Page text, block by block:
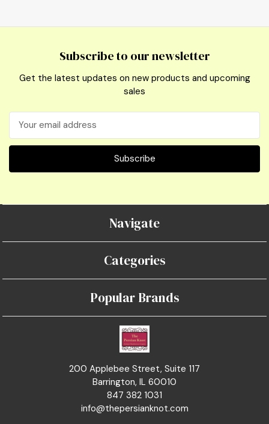
Subscribe to our newsletter
Get the latest updates on new products and upcoming
sales
Address
200 Applebee Street, Suite 117
Barrington, IL 60010
847 382 1031
info@thepersianknot.com
Navigate
Categories
Popular Brands